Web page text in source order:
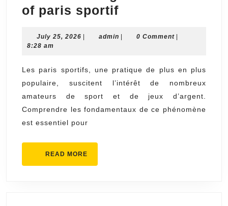
of paris sportifUnderstanding
Basics
paris
sportif
July 25, 2026 July
| adminadmin
| 0 Comment |
8:28 am
Les paris sportifs, une pratique de plus en plus
populaire, suscitent l’intérêt de nombreux
amateurs de sport et de jeux d’argent.
Comprendre les fondamentaux de ce phénomène
est essentiel pour
READ MORE